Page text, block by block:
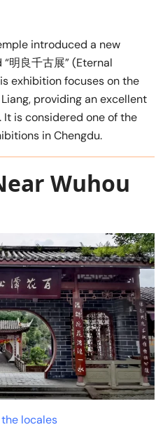
introduced a new
明良千古展” (Eternal
exhibition focuses on the
providing an excellent
is considered one of the
in Chengdu.
Wuhou
locales